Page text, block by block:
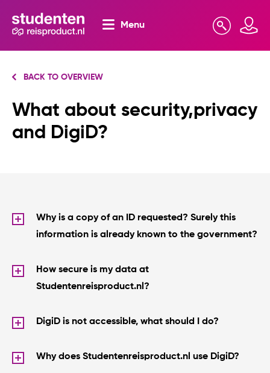
Menu
BACK TO OVERVIEW
What about security,privacy
and DigiD?
Why is a copy of an ID requested? Surely this
information is already known to the government?
How secure is my data at
Studentenreisproduct.nl?
DigiD is not accessible, what should I do?
Why does Studentenreisproduct.nl use DigiD?